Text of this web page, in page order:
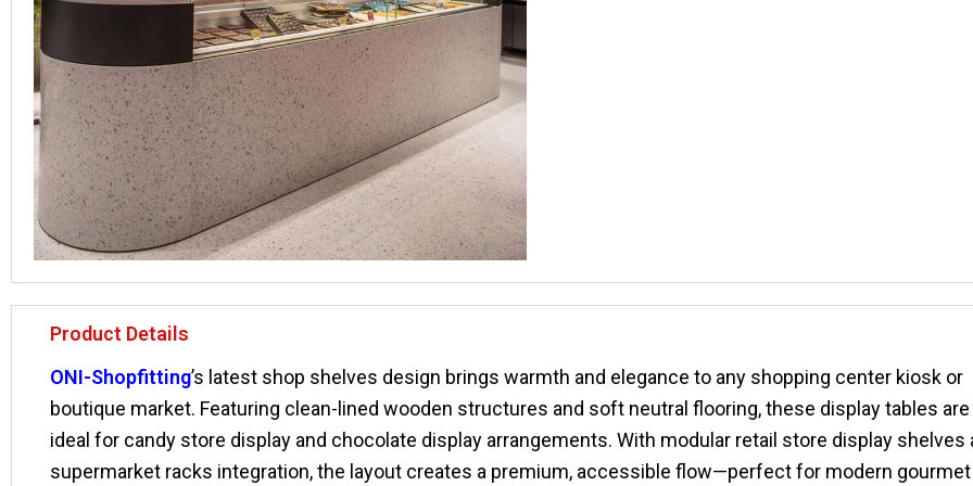
Product Details
ONI-Shopfitting’s latest shop shelves design brings warmth and elegance to any shopping center kiosk or
boutique market. Featuring clean-lined wooden structures and soft neutral flooring, these display tables are
ideal for candy store display and chocolate display arrangements. With modular retail store display shelves
supermarket racks integration, the layout creates a premium, accessible flow—perfect for modern gourmet